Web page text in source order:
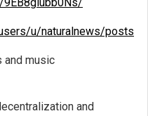
u/naturalnews/posts
and music
and